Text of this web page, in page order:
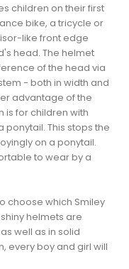
children on their first
bike, a tricycle or
like front edge
head. The helmet
of the head via
- both in width and
advantage of the
for children with
This stops the
on a ponytail.
to wear by a
choose which Smiley
helmets are
well as in solid
every boy and girl will